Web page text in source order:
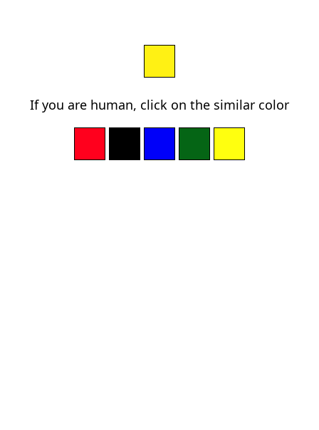
If you are human, click on the similar color